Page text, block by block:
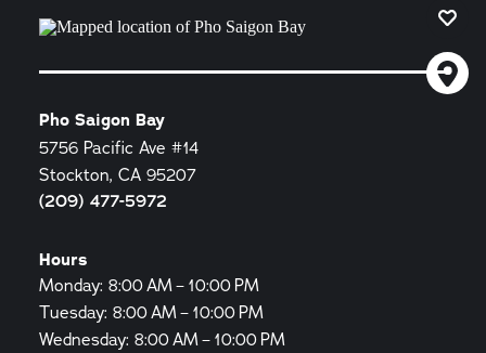
Pho Saigon Bay
5756 Pacific Ave #14
Stockton, CA 95207
(209) 477-5972
Hours
Monday: 8:00 AM – 10:00 PM
Tuesday: 8:00 AM – 10:00 PM
Wednesday: 8:00 AM – 10:00 PM